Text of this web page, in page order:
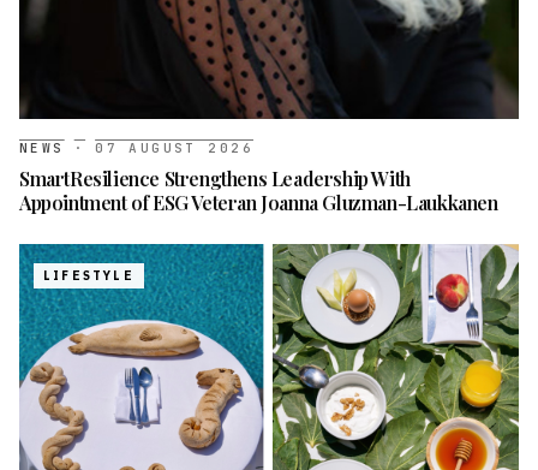
NEWS · 07 AUGUST 2026
SmartResilience Strengthens Leadership With
Appointment of ESG Veteran Joanna Gluzman-Laukkanen
LIFESTYLE